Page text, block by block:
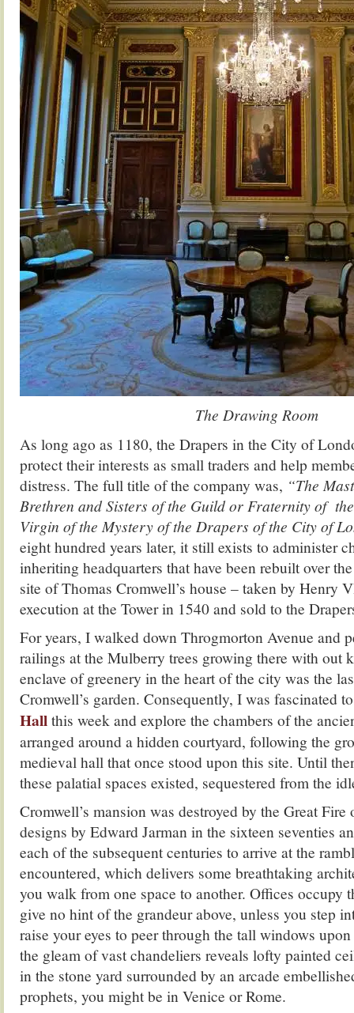
The Drawing Room
As long ago as 1180, the Drapers in the City of
protect their interests as small traders and help
distress. The full title of the company was, “The
Brethren and Sisters of the Guild or Fraternity of
Virgin of the Mystery of the Drapers of the City of
eight hundred years later, it still exists to administer
inheriting headquarters that have been rebuilt over
site of Thomas Cromwell’s house – taken by Henry
execution at the Tower in 1540 and sold to the
For years, I walked down Throgmorton Avenue and
railings at the Mulberry trees growing there with out
enclave of greenery in the heart of the city was the
Cromwell’s garden. Consequently, I was fascinated
Hallthis week and explore the chambers of the
arranged around a hidden courtyard, following the
medieval hall that once stood upon this site. Until
these palatial spaces existed, sequestered from the
Cromwell’s mansion was destroyed by the Great
designs by Edward Jarman in the sixteen seventies
each of the subsequent centuries to arrive at the
encountered, which delivers some breathtaking
you walk from one space to another. Offices occupy
give no hint of the grandeur above, unless you step
raise your eyes to peer through the tall windows
the gleam of vast chandeliers reveals lofty painted
in the stone yard surrounded by an arcade
prophets, you might be in Venice or Rome.